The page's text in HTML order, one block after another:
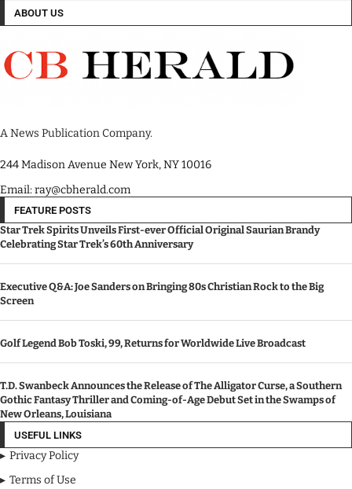
ABOUT US
A News Publication Company.
244 Madison Avenue New York, NY 10016
Email: ray@cbherald.com
FEATURE POSTS
Star Trek Spirits Unveils First-ever Official Original Saurian Brandy
Celebrating Star Trek’s 60th Anniversary
Executive Q&A: Joe Sanders on Bringing 80s Christian Rock to the Big
Screen
Golf Legend Bob Toski, 99, Returns for Worldwide Live Broadcast
T.D. Swanbeck Announces the Release of The Alligator Curse, a Southern
Gothic Fantasy Thriller and Coming-of-Age Debut Set in the Swamps of
New Orleans, Louisiana
USEFUL LINKS
Privacy Policy
Terms of Use